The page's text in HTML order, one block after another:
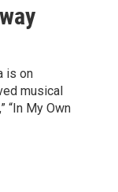
is on
musical
“In My Own